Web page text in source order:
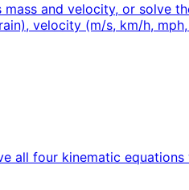
and velocity, or solve
velocity (m/s, km/h,
all four kinematic